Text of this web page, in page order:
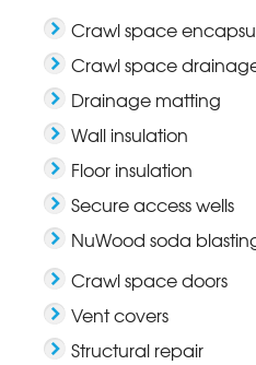
Crawl space
Crawl space
Drainage matting
Wall insulation
Floor insulation
Secure access wells
NuWood soda
Crawl space doors
Vent covers
Structural repair